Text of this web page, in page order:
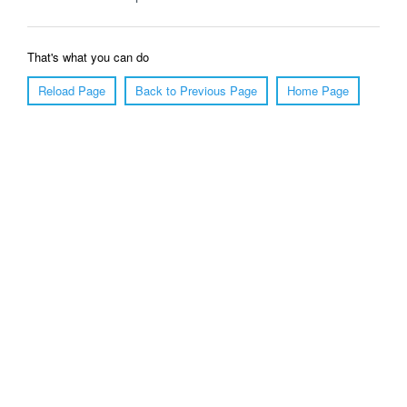
That's what you can do
Reload Page
Back to Previous Page Home Page